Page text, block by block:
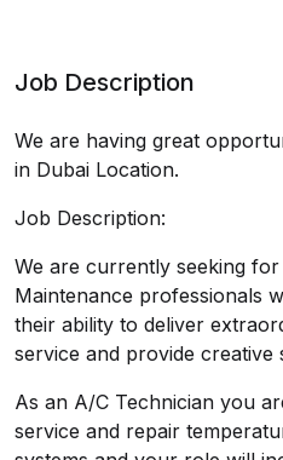
Job Description
We are having great
in Dubai Location.
Job Description:
We are currently seeking
Maintenance professionals
their ability to deliver
service and provide creative
As an A/C Technician you
service and repair